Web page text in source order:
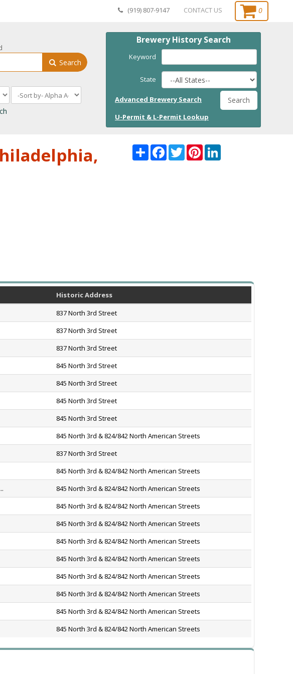
(919) 807-9147 CONTACT US 0
Brewery History Search
Keyword
State
Advanced Brewery Search Search
U-Permit & L-Permit Lookup
Search
Share
Facebook
Twitter
Pinterest
Historic Address
837 North 3rd Street
837 North 3rd Street
837 North 3rd Street
845 North 3rd Street
845 North 3rd Street
845 North 3rd Street
845 North 3rd Street
845 North 3rd & 824/842 North American Streets
837 North 3rd Street
845 North 3rd & 824/842 North American Streets
845 North 3rd & 824/842 North American Streets
845 North 3rd & 824/842 North American Streets
845 North 3rd & 824/842 North American Streets
845 North 3rd & 824/842 North American Streets
845 North 3rd & 824/842 North American Streets
845 North 3rd & 824/842 North American Streets
845 North 3rd & 824/842 North American Streets
845 North 3rd & 824/842 North American Streets
845 North 3rd & 824/842 North American Streets